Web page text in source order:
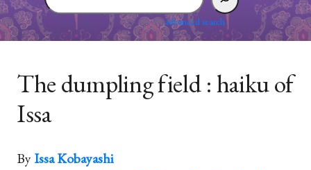
japanese
translated
advanced search
The dumpling field : haiku of
Issa
ByIssa Kobayashi